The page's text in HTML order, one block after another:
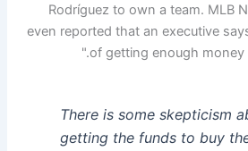
Rodríguez to own a team. MLB
even reported that an executive
of getting enough money
There is some skepticism
getting the funds to buy